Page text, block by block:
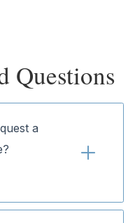
Questions
a